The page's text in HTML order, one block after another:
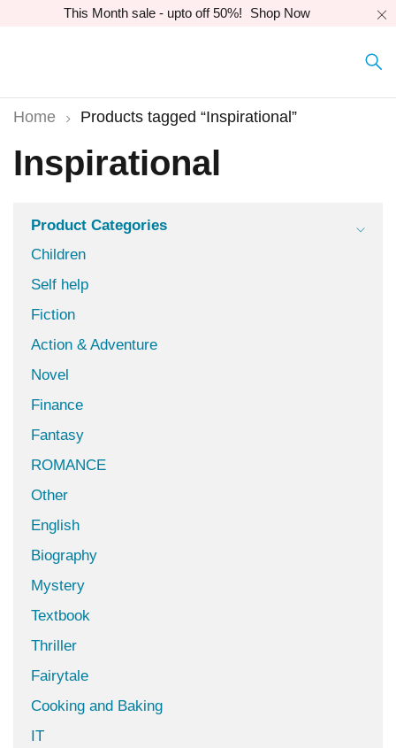
This Month sale - upto off 50%! Shop Now
Inspirational
Home Products tagged “Inspirational”
Product Categories
Children
Self help
Fiction
Action & Adventure
Novel
Finance
Fantasy
ROMANCE
Other
English
Biography
Mystery
Textbook
Thriller
Fairytale
Cooking and Baking
IT